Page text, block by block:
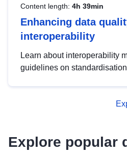
Content length: 4h 39min
Enhancing data
interoperability
Learn about interoperability
guidelines on
advanced metadata
Explore popular